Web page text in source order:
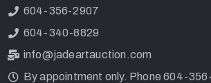
604-356-2907
604-340-8829
info@jadeartauction.com
By appointment only. Phone 604-